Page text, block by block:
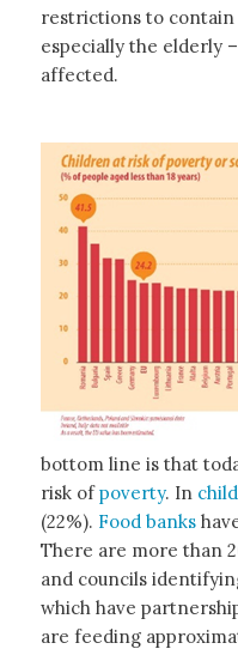
restrictions to contain
especially the elderly
affected.
bottom line is that
risk ofpoverty. In
(22%). Food banks
There are more than
and councils
which have
are feeding